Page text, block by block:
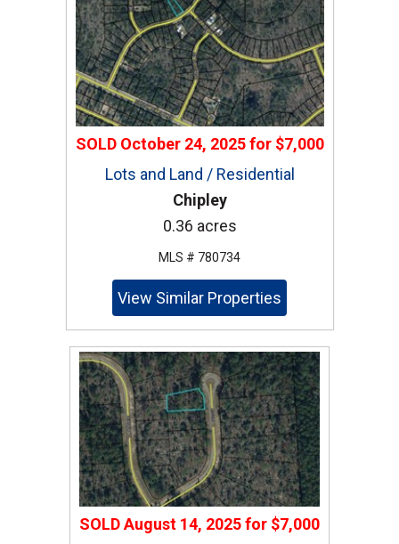
SOLD October 24, 2025for $7,000
Lots and Land / Residential
Chipley
0.36 acres
MLS # 780734
View Similar Properties
SOLDAugust 14, 2025for $7,000